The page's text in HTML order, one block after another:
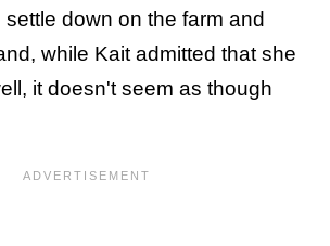
down on the farm and
while Kait admitted that she
it doesn't seem as though